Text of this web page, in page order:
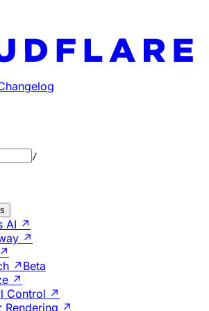
documentation index at: https://
all available pages before
/
AI ↗
↗
↗ Beta
↗
Control ↗
Rendering ↗